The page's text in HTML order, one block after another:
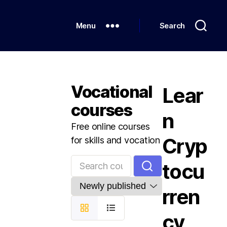
Menu Search
Vocational
courses
Free online courses
for skills and vocation
Lear
n
Cryp
tocu
rren